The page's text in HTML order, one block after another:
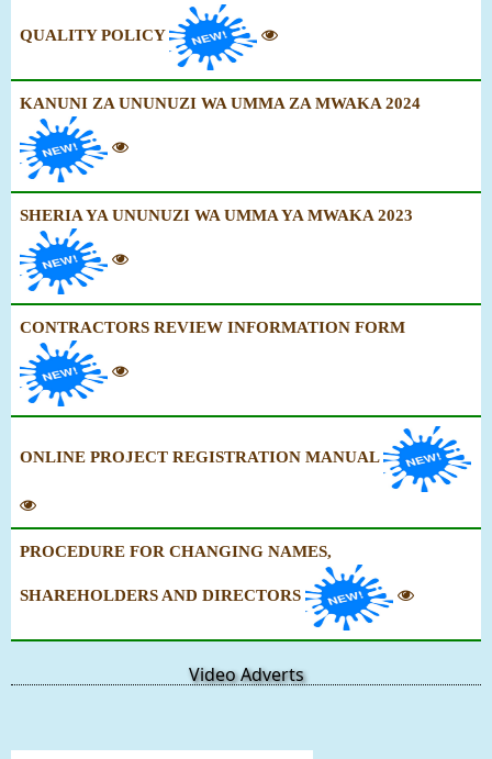
QUALITY POLICY
KANUNI ZA UNUNUZI WA UMMA ZA MWAKA 2024
SHERIA YA UNUNUZI WA UMMA YA MWAKA 2023
CONTRACTORS REVIEW INFORMATION FORM
ONLINE PROJECT REGISTRATION MANUAL
PROCEDURE FOR CHANGING NAMES,
SHAREHOLDERS AND DIRECTORS
Video Adverts